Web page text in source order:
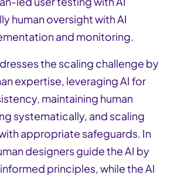
human oversight with AI
and monitoring.
the scaling challenge by
expertise, leveraging AI for
maintaining human
systematically, and scaling
appropriate safeguards. In
designers guide the AI by
principles, while the AI